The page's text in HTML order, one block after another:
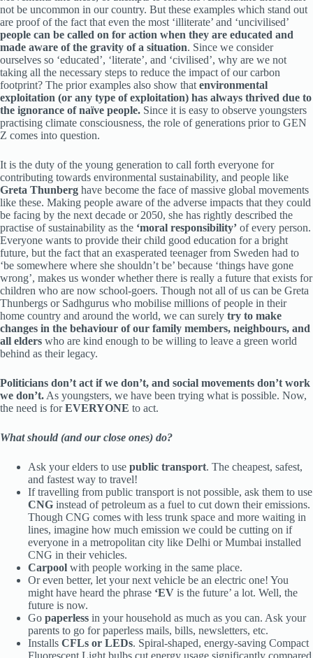
not be uncommon in our country. But these examples which stand out
are proof of the fact that even the most ‘illiterate’ and ‘uncivilised’
people can be called on for action when they are educated and
made aware of the gravity of a situation. Since we consider
ourselves so ‘educated’, ‘literate’, and ‘civilised’, why are we not
taking all the necessary steps to reduce the impact of our carbon
footprint? The prior examples also show that environmental
exploitation (or any type of exploitation) has always thrived due to
the ignorance of naïve people. Since it is easy to observe youngsters
practising climate consciousness, the role of generations prior to GEN
Z comes into question.
It is the duty of the young generation to call forth everyone for
contributing towards environmental sustainability, and people like
Greta Thunberg have become the face of massive global movements
like these. Making people aware of the adverse impacts that they could
be facing by the next decade or 2050, she has rightly described the
practise of sustainability as the ‘moral responsibility’ of every person.
Everyone wants to provide their child good education for a bright
future, but the fact that an exasperated teenager from Sweden had to
‘be somewhere where she shouldn’t be’ because ‘things have gone
wrong’, makes us wonder whether there is really a future that exists for
children who are now school-goers. Though not all of us can be Greta
Thunbergs or Sadhgurus who mobilise millions of people in their
home country and around the world, we can surely try to make
changes in the behaviour of our family members, neighbours, and
all elders who are kind enough to be willing to leave a green world
behind as their legacy.
Politicians don’t act if we don’t, and social movements don’t work
we don’t. As youngsters, we have been trying what is possible. Now,
the need is forEVERYONE to act.
What should (and our close ones) do?
Ask your elders to use public transport. The cheapest, safest,
and fastest way to travel!
If travelling from public transport is not possible, ask them to use
CNG instead of petroleum as a fuel to cut down their emissions.
Though CNG comes with less trunk space and more waiting in
lines, imagine how much emission we could be cutting on if
everyone in a metropolitan city like Delhi or Mumbai installed
CNG in their vehicles.
Carpool with people working in the same place.
Or even better, let your next vehicle be an electric one! You
might have heard the phrase ‘EV is the future’ a lot. Well, the
future is now.
Go paperless in your household as much as you can. Ask your
parents to go for paperless mails, bills, newsletters, etc.
Installs CFLs or LEDs. Spiral-shaped, energy-saving Compact